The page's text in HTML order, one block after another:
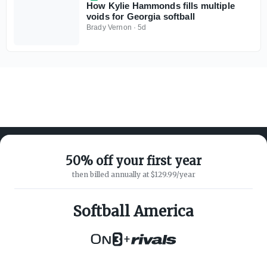
How Kylie Hammonds fills multiple
voids for Georgia softball
Brady Vernon ·5d
50% off your first year
then billed annually at $129.99/year
Softball America
+
ABOUT ON3
SUPPORT
Customer Service
Privacy Policy
Terms of Service